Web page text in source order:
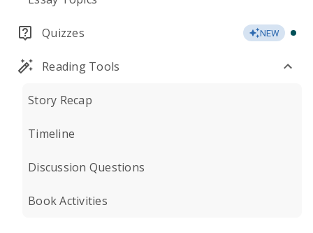
Quizzes NEW
Reading Tools
Story Recap
Timeline
Discussion Questions
Book Activities